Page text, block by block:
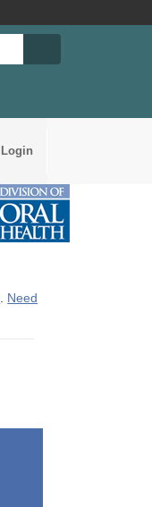
Login
. Need